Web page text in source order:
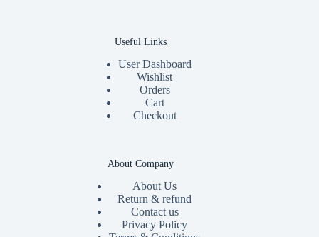
Useful Links
User Dashboard
Wishlist
Orders
Cart
Checkout
About Company
About Us
Return & refund
Contact us
Privacy Policy